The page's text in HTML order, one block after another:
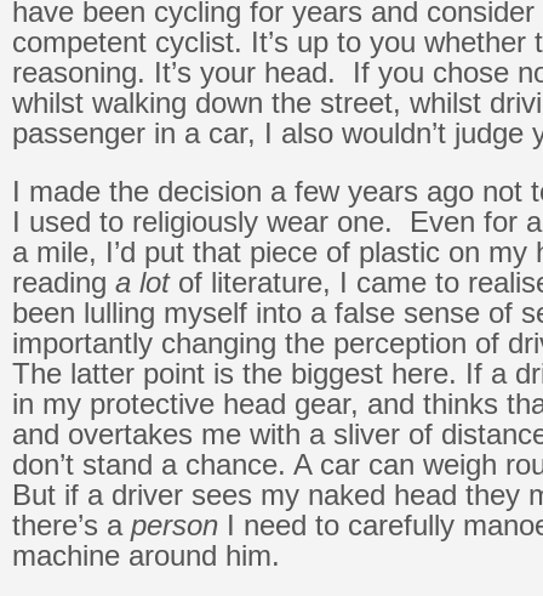
have been cycling for years and
competent cyclist. It’s up to you whether
reasoning. It’s your head. If you chose
whilst walking down the street, whilst
passenger in a car, I also wouldn’t judge
I made the decision a few years ago not
I used to religiously wear one. Even for
a mile, I’d put that piece of plastic on
reading a lot of literature, I came to
been lulling myself into a false sense of
importantly changing the perception of
The latter point is the biggest here. If a
in my protective head gear, and thinks
and overtakes me with a sliver of
don’t stand a chance. A car can weigh
But if a driver sees my naked head they
there’s a person I need to carefully
machine around him.